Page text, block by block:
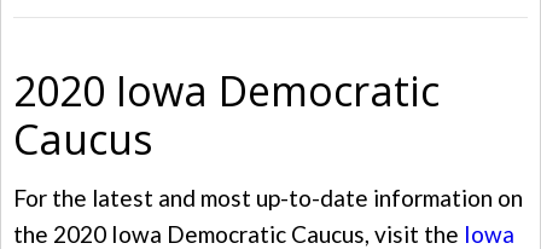
2020 Iowa Democratic
Caucus
For the latest and most up-to-date information on
the 2020 Iowa Democratic Caucus, visit the Iowa